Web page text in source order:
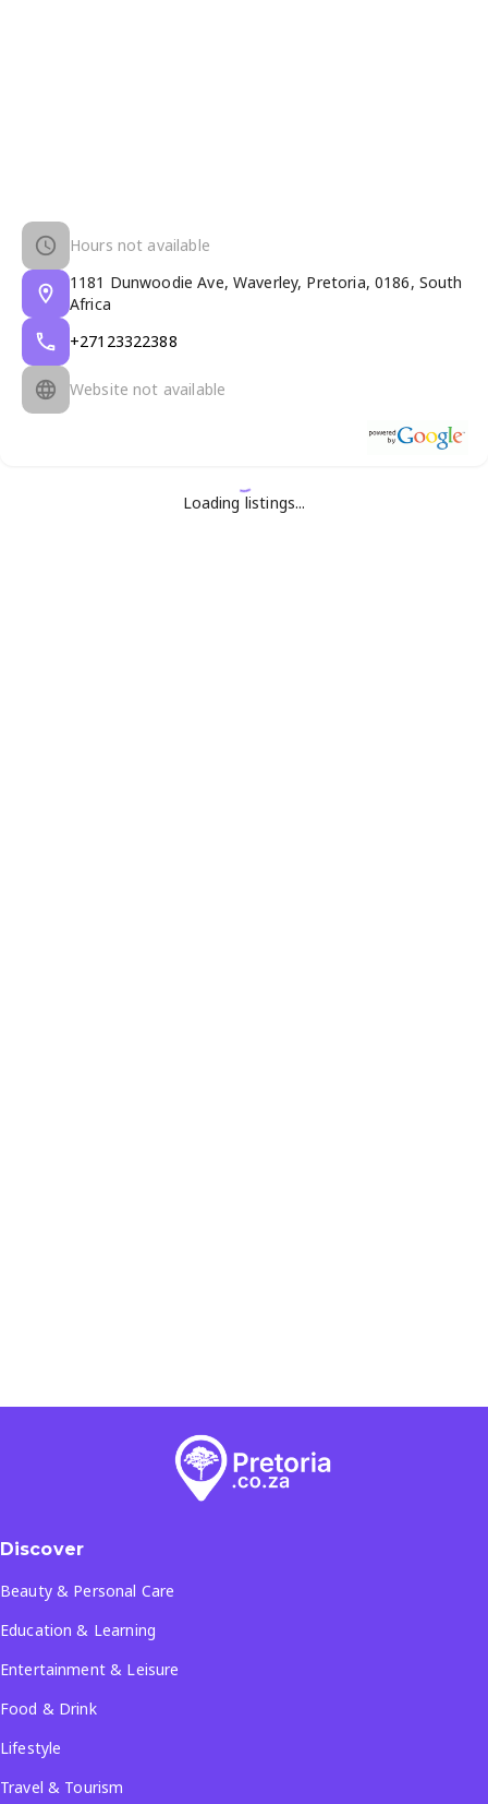
Hours not available
1181 Dunwoodie Ave, Waverley, Pretoria, 0186, South
Africa
+27123322388
Website not available
Loading listings...
Discover
Beauty & Personal Care
Education & Learning
Entertainment & Leisure
Food & Drink
Lifestyle
Travel & Tourism